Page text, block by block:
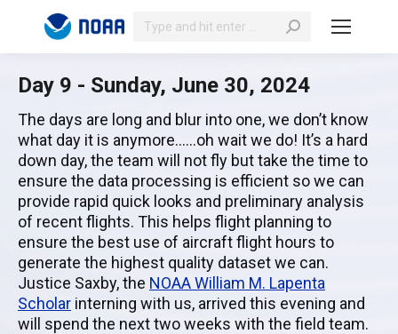
Search:
Day 9 - Sunday, June 30, 2024
The days are long and blur into one, we don’t know
what day it is anymore……oh wait we do! It’s a hard
down day, the team will not fly but take the time to
ensure the data processing is efficient so we can
provide rapid quick looks and preliminary analysis
of recent flights. This helps flight planning to
ensure the best use of aircraft flight hours to
generate the highest quality dataset we can.
Justice Saxby, the NOAA William M. Lapenta
Scholar interning with us, arrived this evening and
will spend the next two weeks with the field team.